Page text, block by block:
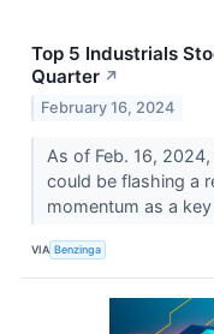
Top 5 Industrials
Quarter ↗
February 16, 2024
As of Feb. 16,
could be flashing a
momentum as a
VIA Benzinga